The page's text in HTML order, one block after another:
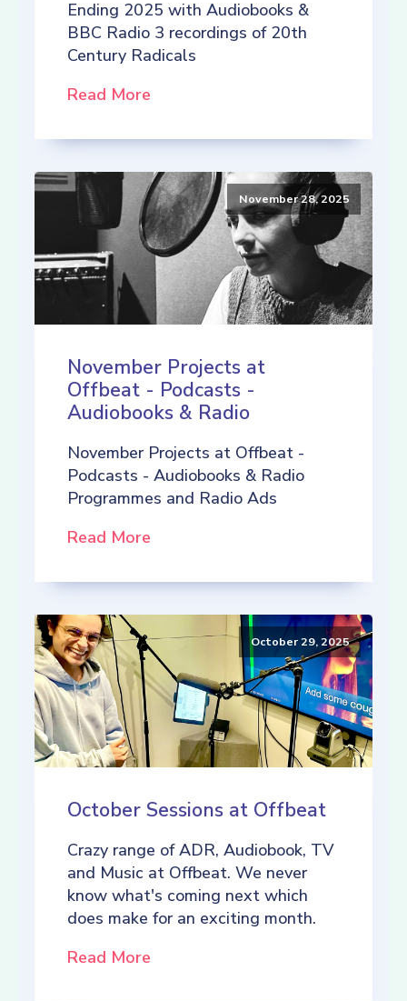
Ending 2025 with Audiobooks &
BBC Radio 3 recordings of 20th
Century Radicals
Read More
November 28, 2025
November Projects at
Offbeat - Podcasts -
Audiobooks & Radio
November Projects at Offbeat -
Podcasts - Audiobooks & Radio
Programmes and Radio Ads
Read More
October 29, 2025
October Sessions at Offbeat
Crazy range of ADR, Audiobook, TV
and Music at Offbeat. We never
know what's coming next which
does make for an exciting month.
Read More